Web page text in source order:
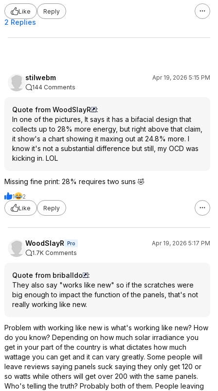
Like Reply
2 Replies
stilwebm
Apr 19, 2026 5:15 PM
144 Comments
Quote from WoodSlayR
:
In one of the pictures, It says it has a bifacial design that
collects up to 28% more energy, but right above that claim,
it show's a chart showing it maxing out at 24.8% more. I
know it's not a substantial difference but still, my OCD was
kicking in. LOL
Missing fine print: 28% requires two suns 🤣
1
2
Like
Reply
WoodSlayR Pro
Apr 19, 2026 5:17 PM
1.7K Comments
Quote from briballdo
:
They also say "works like new" so if the scratches were
big enough to impact the function of the panels, that's not
really working like new.
Problem with working like new is what's working like new? How
do you know? Depending on how much solar irradiance you
get in your part of the country is what dictates how much
wattage you can get and it can vary greatly. Some people will
leave reviews saying panels suck saying they only get 120 or
so watts while others will get over 200 with the same panels.
Who's telling the truth? Probably both of them. People leaving